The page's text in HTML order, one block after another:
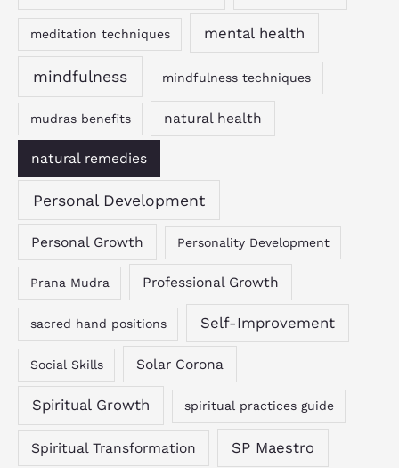
meditation techniques mental health
mindfulness mindfulness techniques
mudras benefits natural health
natural remedies
Personal Development
Personal Growth Personality Development
Prana Mudra Professional Growth
sacred hand positions Self-Improvement
Social Skills Solar Corona
Spiritual Growth spiritual practices guide
Spiritual Transformation SP Maestro